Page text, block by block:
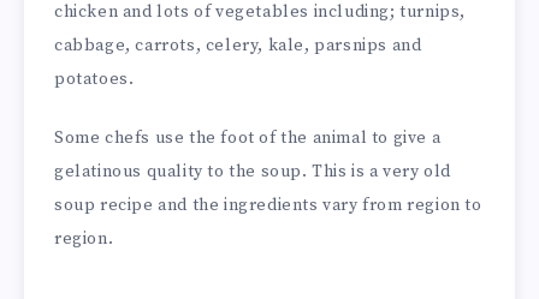
chicken and lots of vegetables including; turnips,
cabbage, carrots, celery, kale, parsnips and
potatoes.
Some chefs use the foot of the animal to give a
gelatinous quality to the soup. This is a very old
soup recipe and the ingredients vary from region to
region.